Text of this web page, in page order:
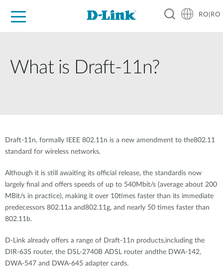
RO|RO
What is Draft-11n?
Draft-11n, formally IEEE 802.11n is a new amendment to the802.11
standard for wireless networks.
Although it is still awaiting its official release, the standardis now
largely final and offers speeds of up to 540Mbit/s (average about 200
MBit/s in practice), making it over 10times faster than its immediate
predecessors 802.11a and802.11g, and nearly 50 times faster than
802.11b.
D-Link already offers a range of Draft-11n products,including the
DIR-635 router, the DSL-2740B ADSL router andthe DWA-142,
DWA-547 and DWA-645 adapter cards.